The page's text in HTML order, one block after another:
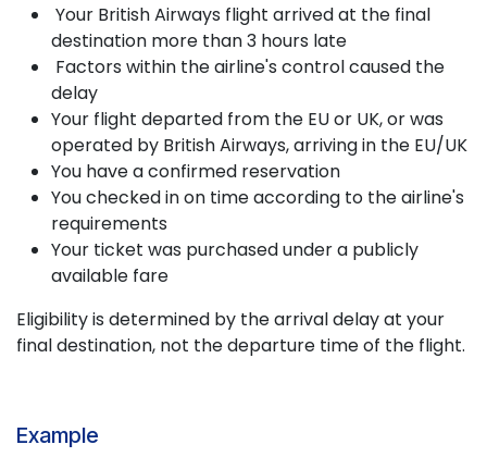
Your British Airways flight arrived at the final
destination more than 3 hours late
Factors within the airline's control caused the
delay
Your flight departed from the EU or UK, or was
operated by British Airways, arriving in the EU/UK
You have a confirmed reservation
You checked in on time according to the airline's
requirements
Your ticket was purchased under a publicly
available fare
Eligibility is determined by the arrival delay at your
final destination, not the departure time of the flight.
Example